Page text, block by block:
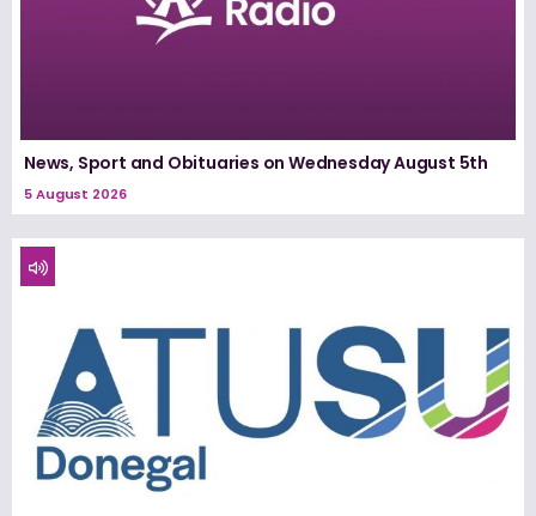
News, Sport and Obituaries on Wednesday August 5th
5 August 2026